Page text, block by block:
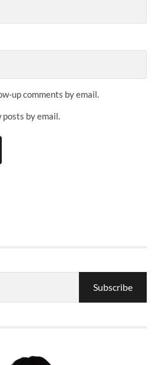
up comments by email.
by email.
Subscribe